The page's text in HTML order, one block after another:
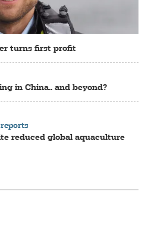
turns first profit
in China.. and beyond?
reduced global aquaculture